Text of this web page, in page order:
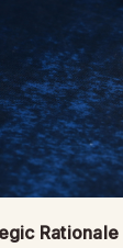
Rationale